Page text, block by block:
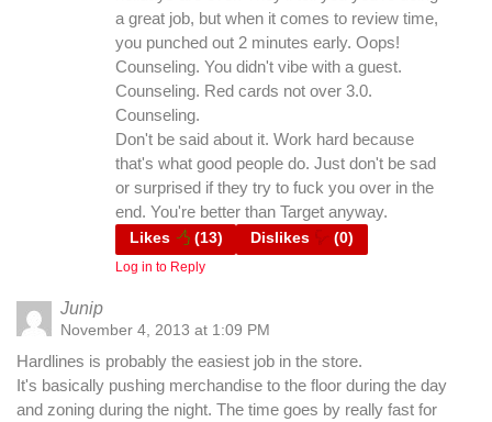
a great job, but when it comes to review time,
you punched out 2 minutes early. Oops!
Counseling. You didn't vibe with a guest.
Counseling. Red cards not over 3.0.
Counseling.
Don't be said about it. Work hard because
that's what good people do. Just don't be sad
or surprised if they try to fuck you over in the
end. You're better than Target anyway.
Likes (13) Dislikes (0)
Log in to Reply
Junip
November 4, 2013 at 1:09 PM
Hardlines is probably the easiest job in the store.
It's basically pushing merchandise to the floor during the day
and zoning during the night. The time goes by really fast for